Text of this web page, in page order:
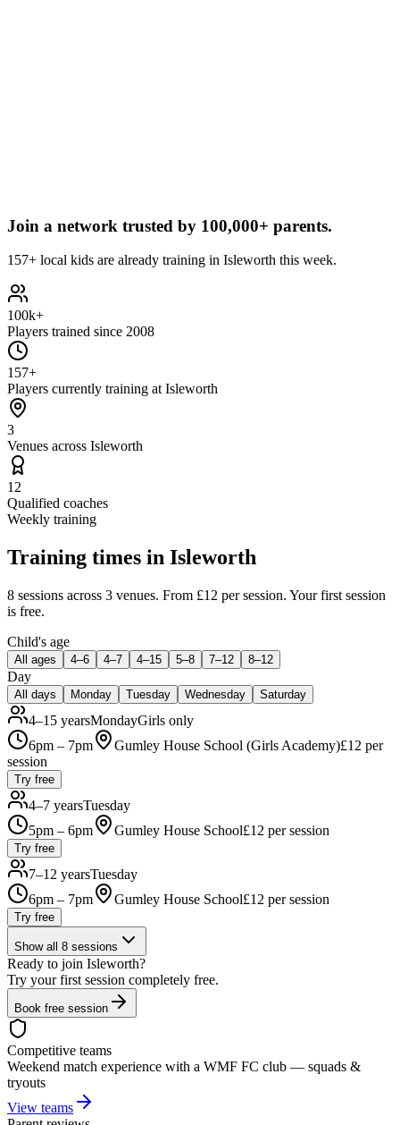
Join a network trusted by 100,000+ parents.
157+ local kids are already training in Isleworth this week.
100k+
Players trained since 2008
157+
Players currently training at Isleworth
3
Venues across Isleworth
12
Qualified coaches
Weekly training
Training times in Isleworth
8 sessions across 3 venues. From £12 per session. Your first session
is free.
Child's age
All ages 4–6 4–7 4–15 5–8 7–12 8–12
Day
All days Monday Tuesday Wednesday Saturday
4–15 yearsMondayGirls only
6pm – 7pm
Gumley House School (Girls Academy)£12 per
session
Try free
4–7 yearsTuesday
5pm – 6pm
Gumley House School£12 per session
Try free
7–12 yearsTuesday
6pm – 7pm
Gumley House School£12 per session
Try free
Show all 8 sessions
Ready to join Isleworth?
Try your first session completely free.
Book free session
Competitive teams
Weekend match experience with a WMF FC club — squads &
tryouts
View teams